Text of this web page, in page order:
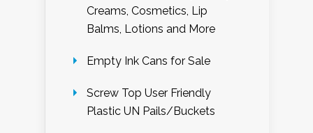
Creams, Cosmetics, Lip
Balms, Lotions and More
Empty Ink Cans for Sale
Screw Top User Friendly
Plastic UN Pails/Buckets